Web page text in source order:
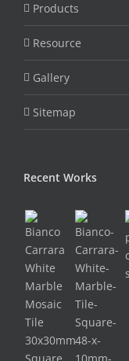
Products
Resource
Gallery
Sitemap
Recent Works